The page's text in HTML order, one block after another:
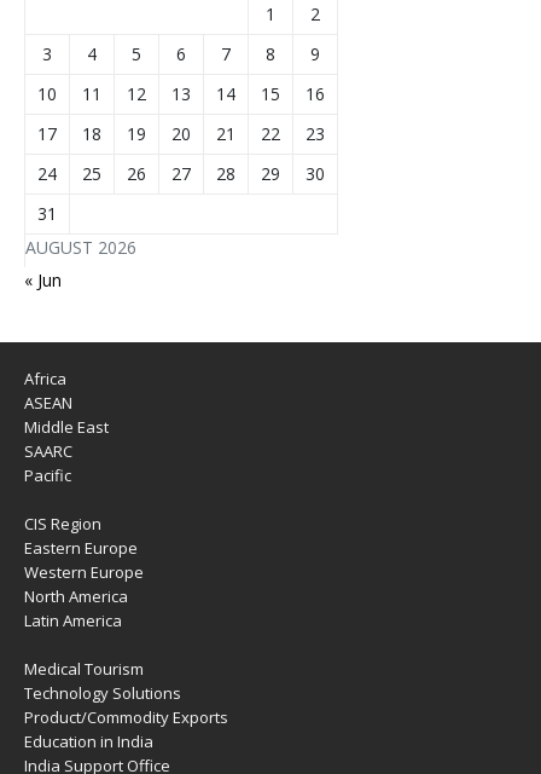
AUGUST 2026
1
2
3
4 5 6 7 8
9
10
11 12 13 14 15
16
17
18 19 20 21 22
23
24
25 26 27 28 29
30
31
« Jun
Africa
ASEAN
Middle East
SAARC
Pacific
CIS Region
Eastern Europe
Western Europe
North America
Latin America
Medical Tourism
Technology Solutions
Product/Commodity Exports
Education in India
India Support Office